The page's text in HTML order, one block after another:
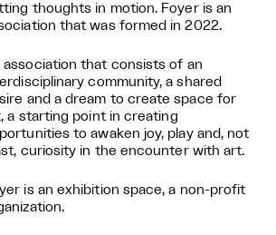
thoughts in motion. Foyer is an
that was formed in 2022.
association that consists of an
community, a shared
and a dream to create space for
a starting point in creating
to awaken joy, play and, not
curiosity in the encounter with art.
is an exhibition space, a non-profit